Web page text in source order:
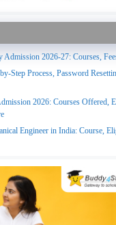
Admission 2026-27: Courses,
Step Process, Password
2026: Courses Offered,
Engineer in India: Course,